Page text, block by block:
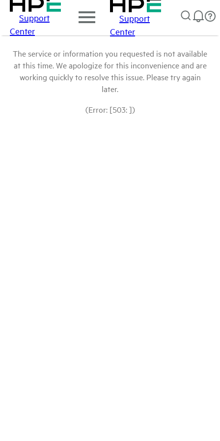
Support
Center
Support
Center
The service or information you requested is not available
at this time. We apologize for this inconvenience and are
working quickly to resolve this issue. Please try again
later.
(Error: [503: ])